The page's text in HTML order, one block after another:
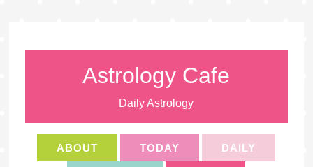
Astrology Cafe
Daily Astrology
ABOUT TODAY DAILY